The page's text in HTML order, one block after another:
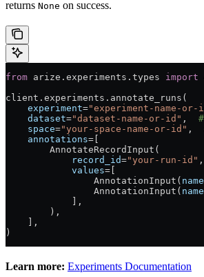
returns None on success.
from arize.experiments.types import
client.experiments.annotate_runs(
    experiment
="experiment-name-or-
    dataset
="dataset-name-or-id" ,
    space
="your-space-name-or-id" ,
    annotations
=
        AnnotateRecordInput(
            record_id
="your-run-id" ,
            values
=
                AnnotationInput(
name
                AnnotationInput(
name
            ],
        ),
    ],
)
Learn more: Experiments Documentation